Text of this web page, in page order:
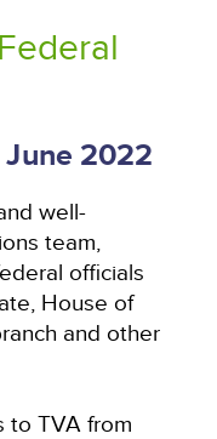
2022
well-
team,
officials
House of
and other
to TVA from